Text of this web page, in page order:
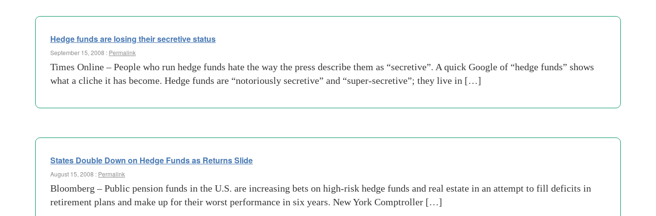
Hedge funds are losing their secretive status
September 15, 2008 : Permalink
Times Online – People who run hedge funds hate the way the press describe them as “secretive”. A quick Google of “hedge funds” shows
what a cliche it has become. Hedge funds are “notoriously secretive” and “super-secretive”; they live in […]
States Double Down on Hedge Funds as Returns Slide
August 15, 2008 : Permalink
Bloomberg – Public pension funds in the U.S. are increasing bets on high-risk hedge funds and real estate in an attempt to fill deficits in
retirement plans and make up for their worst performance in six years. New York Comptroller […]